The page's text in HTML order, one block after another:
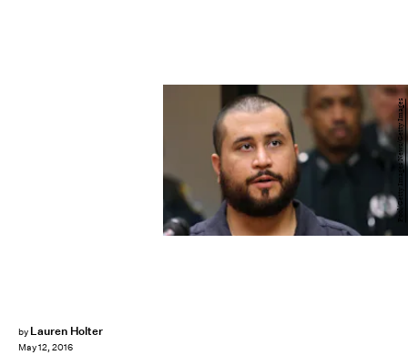
by Lauren Holter
May 12, 2016
Pool/Getty Images News/Getty Images